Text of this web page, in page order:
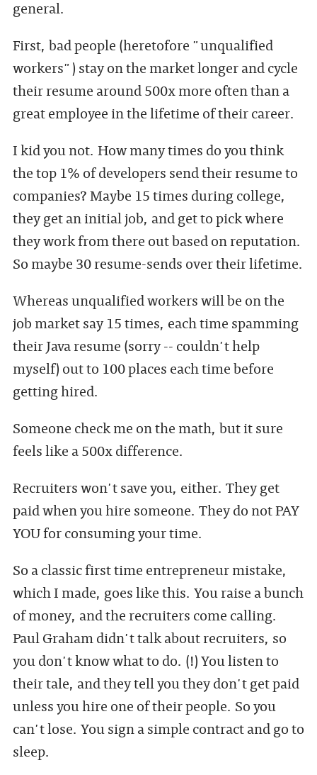
general.
First, bad people (heretofore "unqualified
workers") stay on the market longer and cycle
their resume around 500x more often than a
great employee in the lifetime of their career.
I kid you not. How many times do you think
the top 1% of developers send their resume to
companies? Maybe 15 times during college,
they get an initial job, and get to pick where
they work from there out based on reputation.
So maybe 30 resume-sends over their lifetime.
Whereas unqualified workers will be on the
job market say 15 times, each time spamming
their Java resume (sorry -- couldn't help
myself) out to 100 places each time before
getting hired.
Someone check me on the math, but it sure
feels like a 500x difference.
Recruiters won't save you, either. They get
paid when you hire someone. They do not PAY
YOU for consuming your time.
So a classic first time entrepreneur mistake,
which I made, goes like this. You raise a bunch
of money, and the recruiters come calling.
Paul Graham didn't talk about recruiters, so
you don't know what to do. (!) You listen to
their tale, and they tell you they don't get paid
unless you hire one of their people. So you
can't lose. You sign a simple contract and go to
sleep.